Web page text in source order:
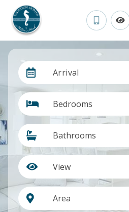
Arrival
Bedrooms
Bathrooms
View
Area